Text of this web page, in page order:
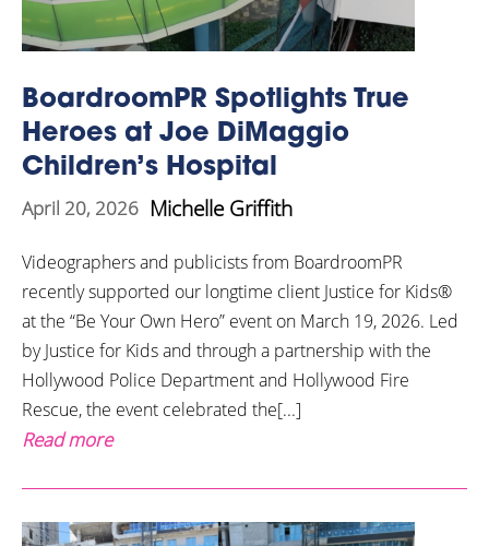
BoardroomPR Spotlights True
Heroes at Joe DiMaggio
Children’s Hospital
April 20, 2026 Michelle Griffith
Videographers and publicists from BoardroomPR
recently supported our longtime client Justice for Kids®
at the “Be Your Own Hero” event on March 19, 2026. Led
by Justice for Kids and through a partnership with the
Hollywood Police Department and Hollywood Fire
Rescue, the event celebrated the[...]
Read more